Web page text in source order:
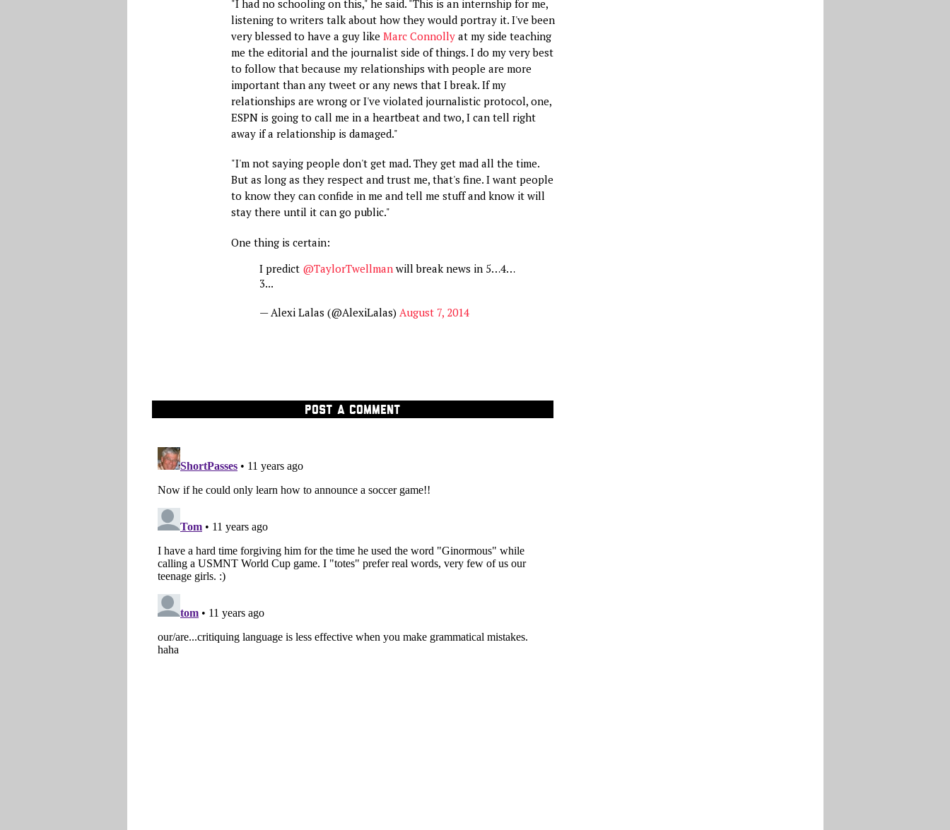
"I had no schooling on this," he said. "This is an internship for me,
listening to writers talk about how they would portray it. I've been
very blessed to have a guy like Marc Connollyat my side teaching
me the editorial and the journalist side of things. I do my very best
to follow that because my relationships with people are more
important than any tweet or any news that I break. If my
relationships are wrong or I've violated journalistic protocol, one,
ESPN is going to call me in a heartbeat and two, I can tell right
away if a relationship is damaged."
"I'm not saying people don't get mad. They get mad all the time.
But as long as they respect and trust me, that's fine. I want people
to know they can confide in me and tell me stuff and know it will
stay there until it can go public."
One thing is certain:
I predict @TaylorTwellmanwill break news in 5…4…
3...
— Alexi Lalas (@AlexiLalas) August 7, 2014
POST A COMMENT